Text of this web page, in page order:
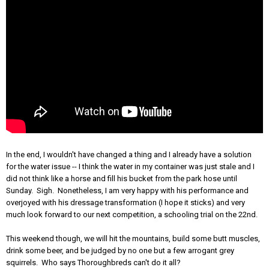
In the end, I wouldn't have changed a thing and I already have a solution
for the water issue -- I think the water in my container was just stale and I
did not think like a horse and fill his bucket from the park hose until
Sunday. Sigh. Nonetheless, I am very happy with his performance and
overjoyed with his dressage transformation (I hope it sticks) and very
much look forward to our next competition, a schooling trial on the 22nd.
This weekend though, we will hit the mountains, build some butt muscles,
drink some beer, and be judged by no one but a few arrogant grey
squirrels. Who says Thoroughbreds can't do it all?